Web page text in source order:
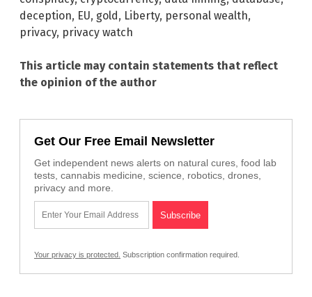
deception, EU, gold, Liberty, personal wealth,
privacy, privacy watch
This article may contain statements that reflect
the opinion of the author
Get Our Free Email Newsletter
Get independent news alerts on natural cures, food lab
tests, cannabis medicine, science, robotics, drones,
privacy and more.
Your privacy is protected. Subscription confirmation required.